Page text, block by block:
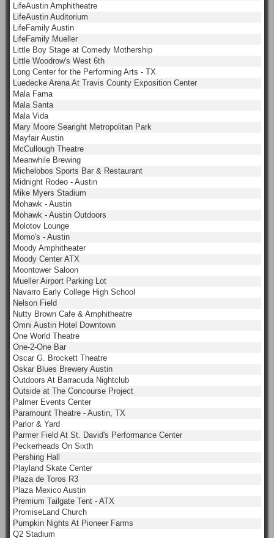
LifeAustin Amphitheatre
LifeAustin Auditorium
LifeFamily Austin
LifeFamily Mueller
Little Boy Stage at Comedy Mothership
Little Woodrow's West 6th
Long Center for the Performing Arts - TX
Luedecke Arena At Travis County Exposition Center
Mala Fama
Mala Santa
Mala Vida
Mary Moore Searight Metropolitan Park
Mayfair Austin
McCullough Theatre
Meanwhile Brewing
Michelobos Sports Bar & Restaurant
Midnight Rodeo - Austin
Mike Myers Stadium
Mohawk - Austin
Mohawk - Austin Outdoors
Molotov Lounge
Momo's - Austin
Moody Amphitheater
Moody Center ATX
Moontower Saloon
Mueller Airport Parking Lot
Navarro Early College High School
Nelson Field
Nutty Brown Cafe & Amphitheatre
Omni Austin Hotel Downtown
One World Theatre
One-2-One Bar
Oscar G. Brockett Theatre
Oskar Blues Brewery Austin
Outdoors At Barracuda Nightclub
Outside at The Concourse Project
Palmer Events Center
Paramount Theatre - Austin, TX
Parlor & Yard
Parmer Field At St. David's Performance Center
Peckerheads On Sixth
Pershing Hall
Playland Skate Center
Plaza de Toros R3
Plaza Mexico Austin
Premium Tailgate Tent - ATX
PromiseLand Church
Pumpkin Nights At Pioneer Farms
Q2 Stadium